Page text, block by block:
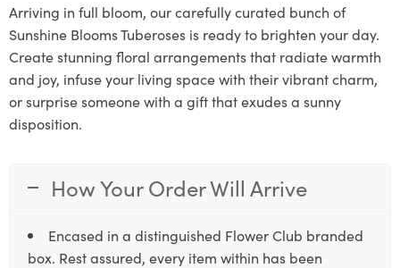
Arriving in full bloom, our carefully curated bunch of
Sunshine Blooms Tuberoses is ready to brighten your day.
Create stunning floral arrangements that radiate warmth
and joy, infuse your living space with their vibrant charm,
or surprise someone with a gift that exudes a sunny
disposition.
How Your Order Will Arrive
Encased in a distinguished Flower Club branded
box. Rest assured, every item within has been